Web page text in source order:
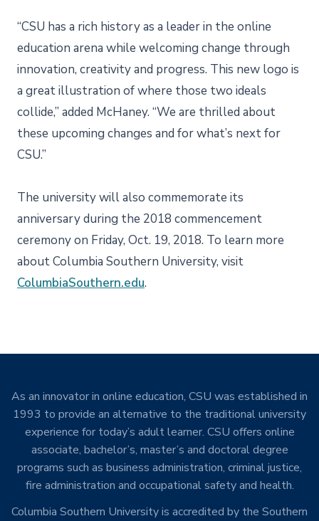
“CSU has a rich history as a leader in the online
education arena while welcoming change through
innovation, creativity and progress. This new logo is
a great illustration of where those two ideals
collide,” added McHaney. “We are thrilled about
these upcoming changes and for what’s next for
CSU.”
The university will also commemorate its
anniversary during the 2018 commencement
ceremony on Friday, Oct. 19, 2018. To learn more
about Columbia Southern University, visit
ColumbiaSouthern.edu.
As an innovator in online education, CSU was established in
1993 to provide an alternative to the traditional university
experience for today’s adult learner. CSU offers online
associate, bachelor’s, master’s and doctoral degree
programs such as business administration, criminal justice,
fire administration and occupational safety and health.
Columbia Southern University is accredited by the Southern